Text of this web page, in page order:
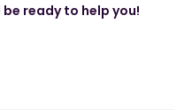
ready to help you!